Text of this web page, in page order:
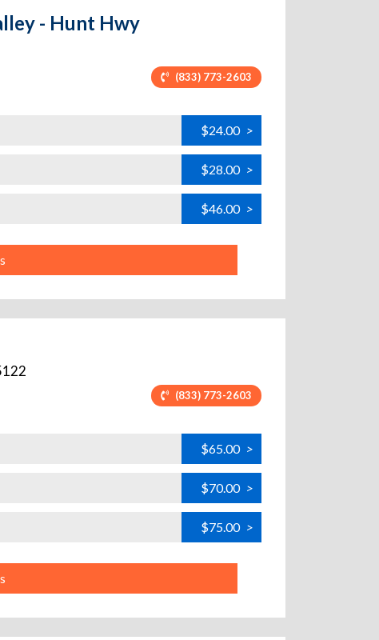
- Hunt Hwy
(833) 773-2603
$24.00 >
$28.00 >
$46.00 >
(833) 773-2603
$65.00 >
$70.00 >
$75.00 >